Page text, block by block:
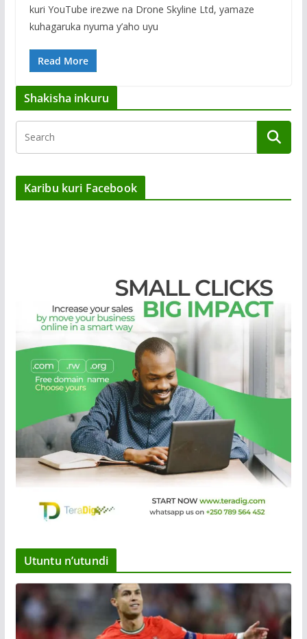
kuri YouTube irezwe na Drone Skyline Ltd, yamaze
kuhagaruka nyuma y’aho uyu
Read More
Shakisha inkuru
Karibu kuri Facebook
Utuntu n’utundi